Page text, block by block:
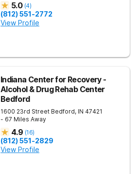
5.0 (4)
(812) 551-2772
View Profile
Indiana Center for Recovery -
Alcohol & Drug Rehab Center
Bedford
1600 23rd Street Bedford, IN 47421
- 67 Miles Away
4.9 (16)
(812) 551-2829
View Profile